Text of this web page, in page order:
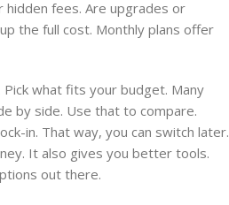
hidden fees. Are upgrades or
the full cost. Monthly plans offer
what fits your budget. Many
by side. Use that to compare.
in. That way, you can switch later.
It also gives you better tools.
out there.